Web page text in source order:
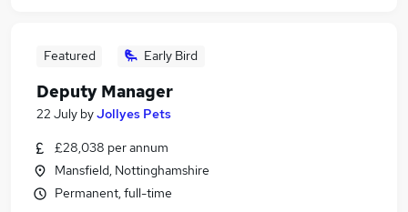
Featured Early Bird
Deputy Manager
22 July byJollyes Pets
£28,038 per annum
Mansfield, Nottinghamshire
Permanent, full-time